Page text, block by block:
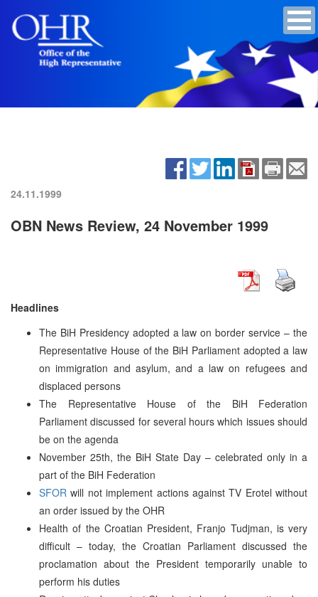
24.11.1999
OBN News Review, 24 November 1999
Headlines
The BiH Presidency adopted a law on border service – the
Representative House of the BiH Parliament adopted a law
on immigration and asylum, and a law on refugees and
displaced persons
The Representative House of the BiH Federation
Parliament discussed for several hours which issues should
be on the agenda
November 25th, the BiH State Day – celebrated only in a
part of the BiH Federation
SFOR will not implement actions against TV Erotel without
an order issued by the OHR
Health of the Croatian President, Franjo Tudjman, is very
difficult – today, the Croatian Parliament discussed the
proclamation about the President temporarily unable to
perform his duties